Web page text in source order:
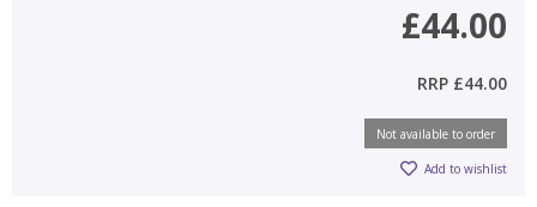
£44.00
RRP £44.00
Not available to order
Add to wishlist